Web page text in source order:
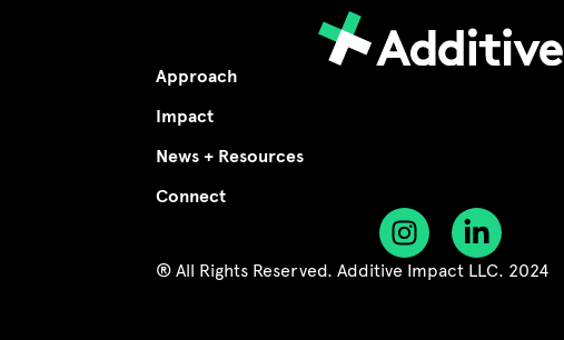
Approach
Impact
News + Resources
Connect
® All Rights Reserved. Additive Impact LLC. 2024